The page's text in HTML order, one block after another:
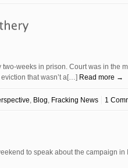
weeks in prison. Court was in the
that wasn’t a[…] Read more →
, Blog, Fracking News 1
to speak about the campaign